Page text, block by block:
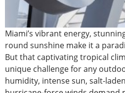
Miami’s vibrant energy,
round sunshine make it a
But that captivating tropical
unique challenge for any
humidity, intense sun, salt-